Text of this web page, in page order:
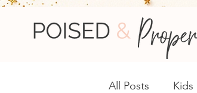
All Posts Kids